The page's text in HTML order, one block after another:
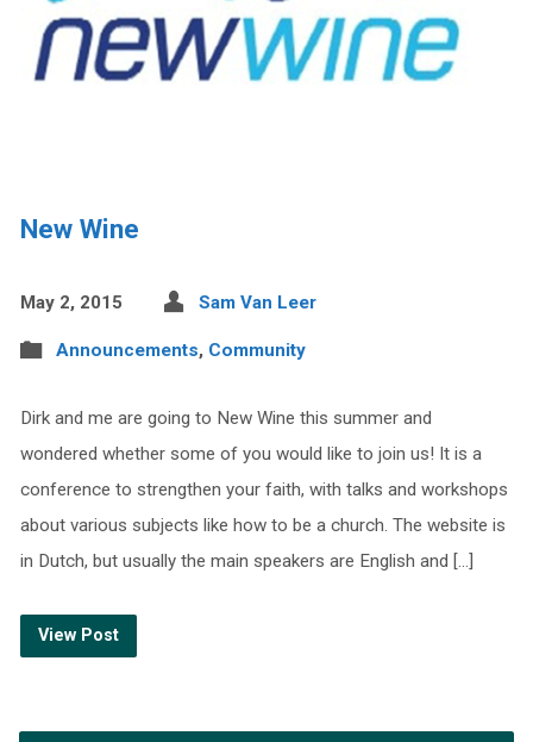
New Wine
May 2, 2015 Sam Van Leer
Announcements, Community
Dirk and me are going to New Wine this summer and
wondered whether some of you would like to join us! It is a
conference to strengthen your faith, with talks and workshops
about various subjects like how to be a church. The website is
in Dutch, but usually the main speakers are English and […]
View Post